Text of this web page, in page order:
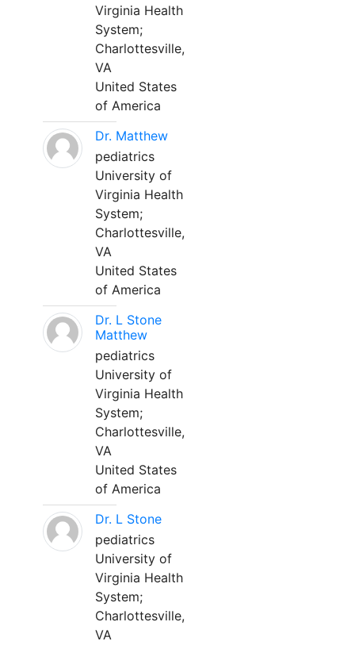
Virginia Health
System;
Charlottesville,
VA
United States
of America
Dr. Matthew
pediatrics
University of
Virginia Health
System;
Charlottesville,
VA
United States
of America
Dr. L Stone
Matthew
pediatrics
University of
Virginia Health
System;
Charlottesville,
VA
United States
of America
Dr. L Stone
pediatrics
University of
Virginia Health
System;
Charlottesville,
VA